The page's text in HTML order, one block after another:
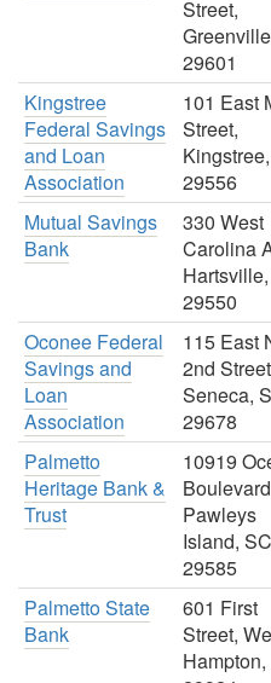
Street,
29601
Kingstree
Federal Savings
and Loan
Association
101 East
Street,
29556
Mutual Savings
Bank
330 West
Carolina
29550
Oconee Federal
Savings and
Loan
Association
115 East
2nd
Seneca,
29678
Palmetto
Heritage Bank &
Trust
10919
Pawleys
Island, SC
29585
Palmetto State
Bank
601 First
Street,